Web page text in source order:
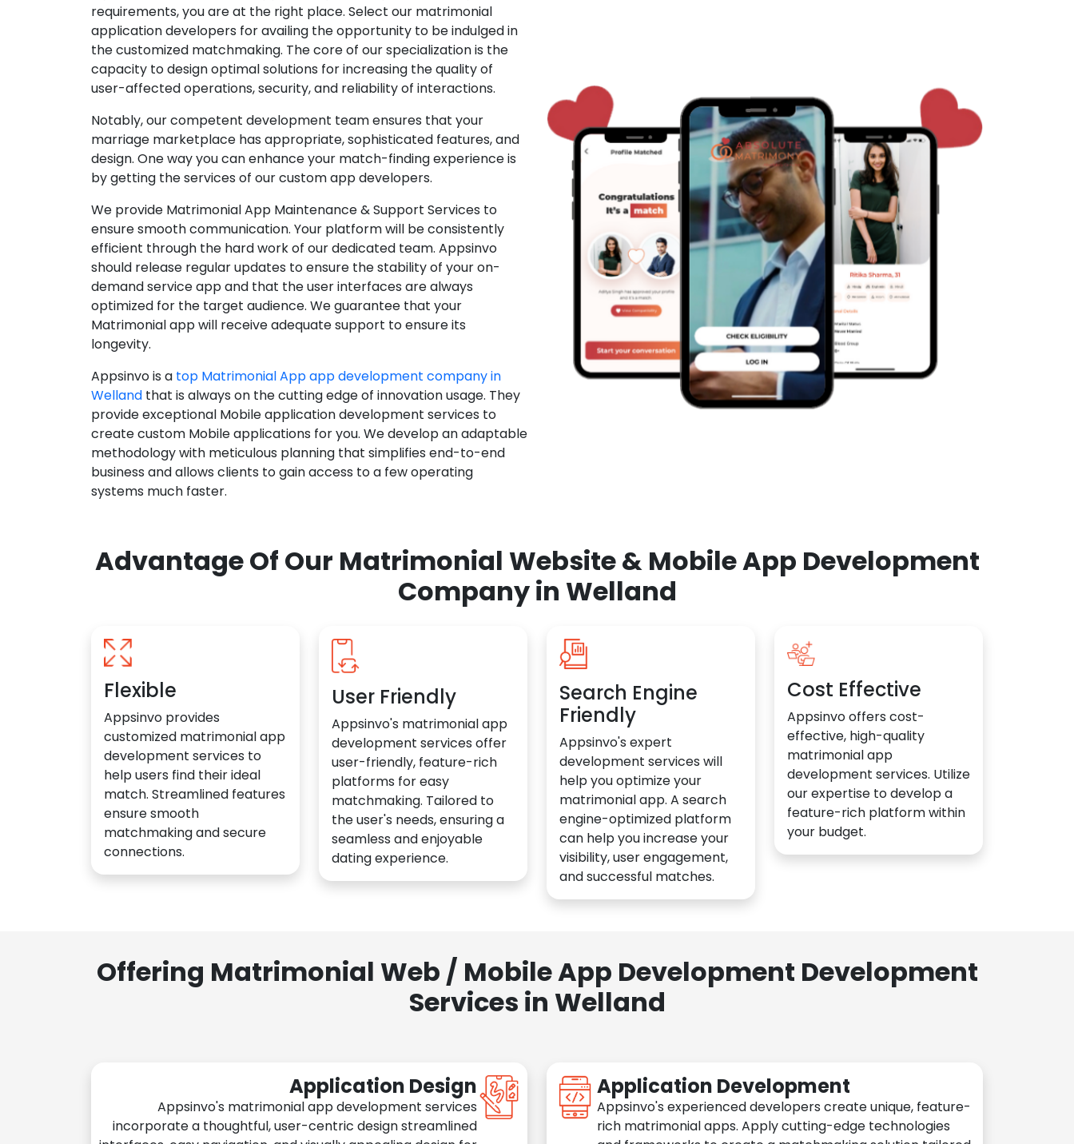
requirements, you are at the right place. Select our matrimonial
application developers for availing the opportunity to be indulged in
the customized matchmaking. The core of our specialization is the
capacity to design optimal solutions for increasing the quality of
user-affected operations, security, and reliability of interactions.
Notably, our competent development team ensures that your
marriage marketplace has appropriate, sophisticated features, and
design. One way you can enhance your match-finding experience is
by getting the services of our custom app developers.
We provide Matrimonial App Maintenance & Support Services to
ensure smooth communication. Your platform will be consistently
efficient through the hard work of our dedicated team. Appsinvo
should release regular updates to ensure the stability of your on-
demand service app and that the user interfaces are always
optimized for the target audience. We guarantee that your
Matrimonial app will receive adequate support to ensure its
longevity.
Appsinvo is a top Matrimonial App app development company in
Welland that is always on the cutting edge of innovation usage. They
provide exceptional Mobile application development services to
create custom Mobile applications for you. We develop an adaptable
methodology with meticulous planning that simplifies end-to-end
business and allows clients to gain access to a few operating
systems much faster.
Advantage Of Our Matrimonial Website & Mobile App Development
Company in Welland
Flexible
Appsinvo provides
customized matrimonial app
development services to
help users find their ideal
match. Streamlined features
ensure smooth
matchmaking and secure
connections.
User Friendly
Appsinvo's matrimonial app
development services offer
user-friendly, feature-rich
platforms for easy
matchmaking. Tailored to
the user's needs, ensuring a
seamless and enjoyable
dating experience.
Search Engine
Friendly
Appsinvo's expert
development services will
help you optimize your
matrimonial app. A search
engine-optimized platform
can help you increase your
visibility, user engagement,
and successful matches.
Cost Effective
Appsinvo offers cost-
effective, high-quality
matrimonial app
development services. Utilize
our expertise to develop a
feature-rich platform within
your budget.
Offering Matrimonial Web / Mobile App Development Development
Services in Welland
Application Design
Appsinvo's matrimonial app development services
incorporate a thoughtful, user-centric design streamlined
Application Development
Appsinvo's experienced developers create unique, feature-
rich matrimonial apps. Apply cutting-edge technologies